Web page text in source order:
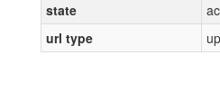
state
url type